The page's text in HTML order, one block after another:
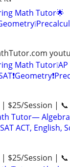
Math Tutor🌟
Math Tutor❕AP
| $25/Session | 📞
Tutor—
ACT, English,
| $25/Session | 📞